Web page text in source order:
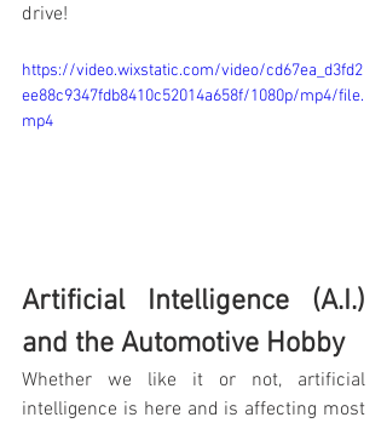
drive!
https://video.wixstatic.com/video/cd67ea_d3fd2
ee88c9347fdb8410c52014a658f/1080p/mp4/file.
mp4
Artificial Intelligence (A.I.)
and the Automotive Hobby
Whether we like it or not, artificial
intelligence is here and is affecting most